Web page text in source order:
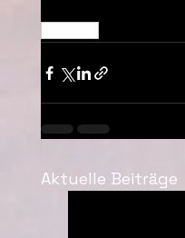
Aktuelle Beiträge